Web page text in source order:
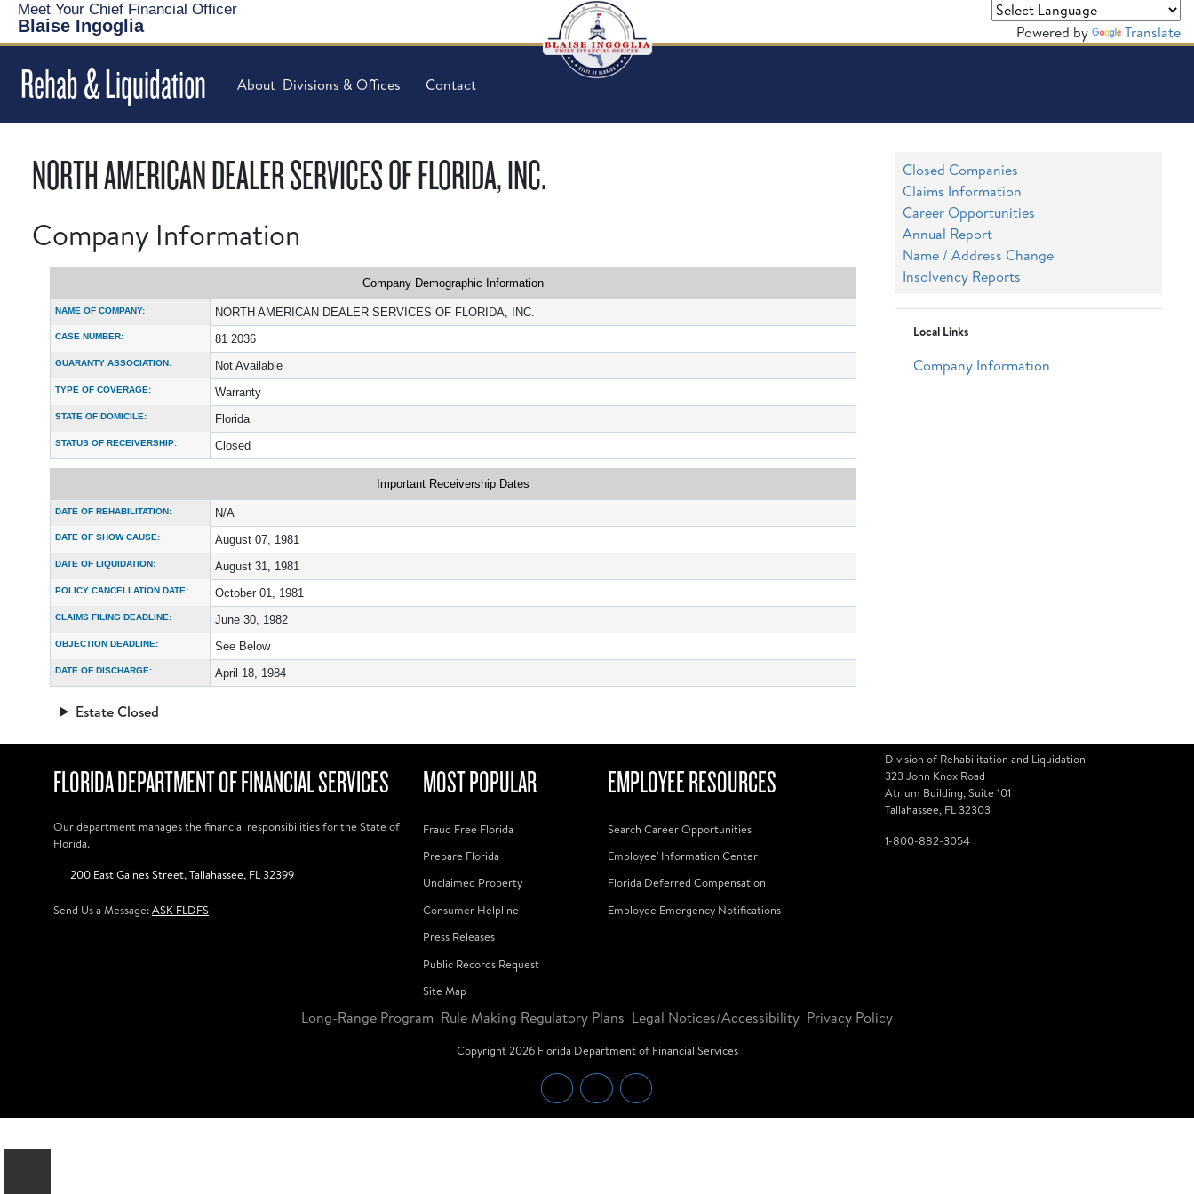
Meet Your Chief Financial Officer
Blaise Ingoglia Powered by Translate
Rehab & Liquidation About Divisions & Offices Contact
NORTH AMERICAN DEALER SERVICES OF FLORIDA, INC.
Company Information
Company Demographic Information
NAME OF COMPANY: NORTH AMERICAN DEALER SERVICES OF FLORIDA, INC.
CASE NUMBER: 81 2036
GUARANTY ASSOCIATION: Not Available
TYPE OF COVERAGE: Warranty
STATE OF DOMICILE: Florida
STATUS OF RECEIVERSHIP: Closed
Important Receivership Dates
DATE OF REHABILITATION: N/A
DATE OF SHOW CAUSE: August 07, 1981
DATE OF LIQUIDATION: August 31, 1981
POLICY CANCELLATION DATE: October 01, 1981
CLAIMS FILING DEADLINE: June 30, 1982
OBJECTION DEADLINE: See Below
DATE OF DISCHARGE: April 18, 1984
Estate Closed
Closed Companies
Claims Information
Career Opportunities
Annual Report
Name / Address Change
Insolvency Reports
Local Links
Company Information
FLORIDA DEPARTMENT OF FINANCIAL SERVICES
Our department manages the financial responsibilities for the State of
Florida.
200 East Gaines Street, Tallahassee, FL 32399
Send Us a Message:ASK FLDFS
MOST POPULAR
Fraud Free Florida
Prepare Florida
Unclaimed Property
Consumer Helpline
Press Releases
Public Records Request
Site Map
EMPLOYEE RESOURCES
Search Career Opportunities
Employee' Information Center
Florida Deferred Compensation
Employee Emergency Notifications
Division of Rehabilitation and Liquidation
323 John Knox Road
Atrium Building, Suite 101
Tallahassee, FL 32303
1-800-882-3054
Long-Range Program Rule Making Regulatory Plans Legal Notices/Accessibility Privacy Policy
Copyright2026Florida Department of Financial Services